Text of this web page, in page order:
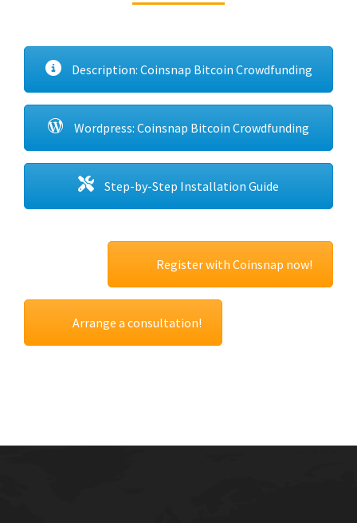
Description: Coinsnap Bitcoin Crowdfunding
Wordpress: Coinsnap Bitcoin Crowdfunding
Step-by-Step Installation Guide
Register with Coinsnap now!
Arrange a consultation!